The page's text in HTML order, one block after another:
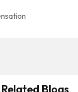
Related Blogs